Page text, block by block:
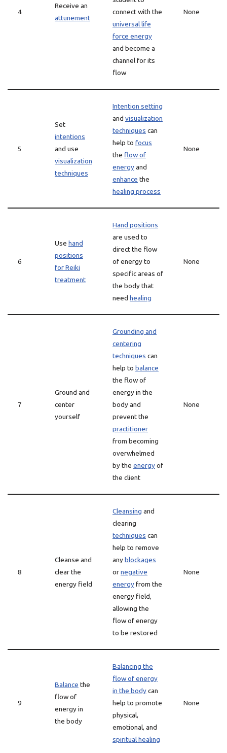
4
Receive an
attunement
connect with the
universal life
force energy
and become a
channel for its
flow
None
5
Set
intentions
and use
visualization
techniques
Intention setting
and visualization
techniques can
help to focus
the flow of
energyand
enhance the
healing process
None
6
Use hand
positions
for Reiki
treatment
Hand positions
are used to
direct the flow
of energy to
specific areas of
the body that
need healing
None
7
Ground and
center
yourself
Grounding and
centering
techniques can
help to balance
the flow of
energy in the
body and
prevent the
practitioner
from becoming
overwhelmed
by the energyof
the client
None
8
Cleanse and
clear the
energy field
Cleansing and
clearing
techniques can
help to remove
anyblockages
ornegative
energyfrom the
energy field,
allowing the
flow of energy
to be restored
None
9
Balance the
flow of
energy in
the body
Balancing the
flow of energy
in the bodycan
help to promote
physical,
emotional, and
spiritual healing
None